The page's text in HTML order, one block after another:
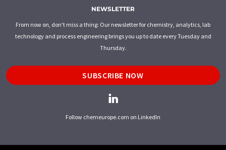
NEWSLETTER
From now on, don't miss a thing: Our newsletter for chemistry, analytics, lab
technology and process engineering brings you up to date every Tuesday and
Thursday.
SUBSCRIBE NOW
Follow chemeurope.com on LinkedIn